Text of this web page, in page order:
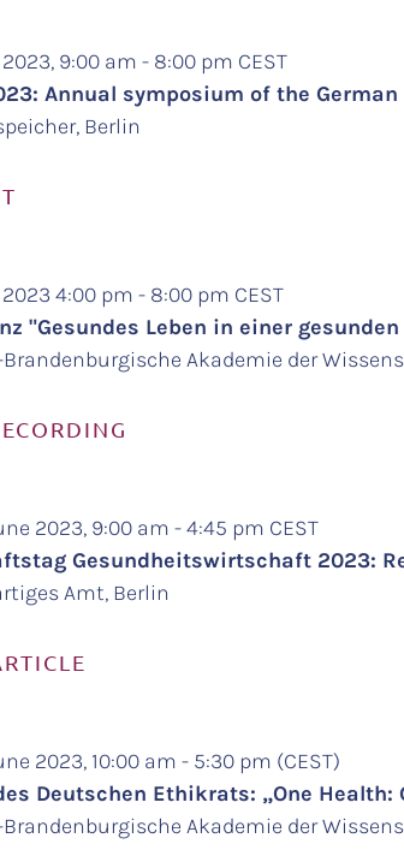
9:00 am - 8:00 pm CEST
Annual symposium of the
Berlin
4:00 pm - 8:00 pm CEST
"Gesundes Leben in einer
Akademie der
2023, 9:00 am - 4:45 pm CEST
Gesundheitswirtschaft 2023:
Amt, Berlin
2023, 10:00 am - 5:30 pm (CEST)
Deutschen Ethikrats: „One Health:
Akademie der